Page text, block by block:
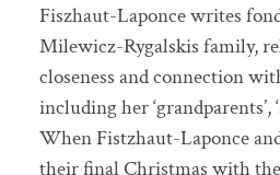
Fiszhaut-Laponce writes
Milewicz-Rygalskis family,
closeness and connection
including her ‘grandparents’,
When Fistzhaut-Laponce
their final Christmas with